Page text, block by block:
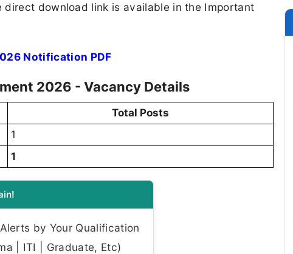
download link is available in the Important
Notification PDF
2026 - Vacancy Details
Total Posts
1
1
by Your Qualification
| ITI | Graduate, Etc)